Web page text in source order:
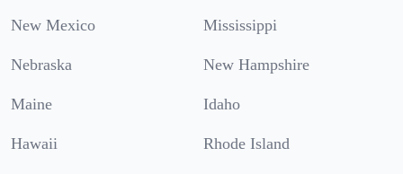
New Mexico Mississippi
Nebraska New Hampshire
Maine Idaho
Hawaii Rhode Island